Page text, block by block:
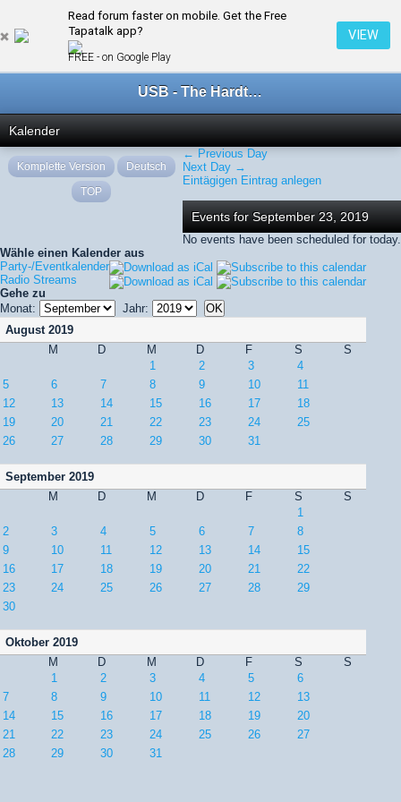
Read forum faster on mobile. Get the Free
Tapatalk app?
FREE - on Google Play
VIEW
USB - The Hardtechno Family
Kalender
← Previous Day
Next Day →
Eintägigen Eintrag anlegen
Events for September 23, 2019
No events have been scheduled for today.
Wähle einen Kalender aus
Party-/Eventkalender
Radio Streams
Gehe zu
Monat:
Jahr:
August 2019
M
D M D F S
S
1
2 3
4
5
6 7 8 9 10
11
12
13 14 15 16 17
18
19
20 21 22 23 24
25
26
27 28 29 30 31
September 2019
M
D M D F S
S
1
2
3 4 5 6 7
8
9
10 11 12 13 14
15
16
17 18 19 20 21
22
23
24 25 26 27 28
29
30
Oktober 2019
M
D M D F S
S
1
2 3 4 5
6
7
8 9 10 11 12
13
14
15 16 17 18 19
20
21
22 23 24 25 26
27
28
29 30 31
Komplette Version
Deutsch
TOP